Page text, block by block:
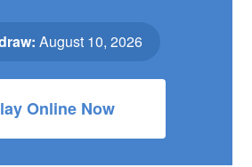
August 10, 2026
Online Now